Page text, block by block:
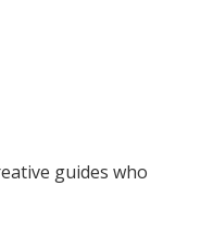
guides who